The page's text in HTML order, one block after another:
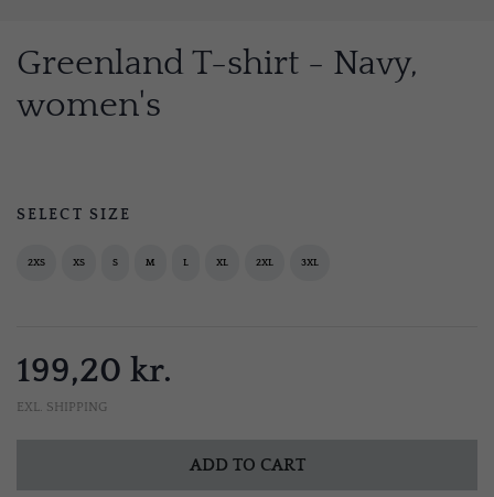
Greenland T-shirt - Navy,
women's
SELECT SIZE
2XS XS S M L XL 2XL 3XL
199,20 kr.
EXL. SHIPPING
ADD TO CART